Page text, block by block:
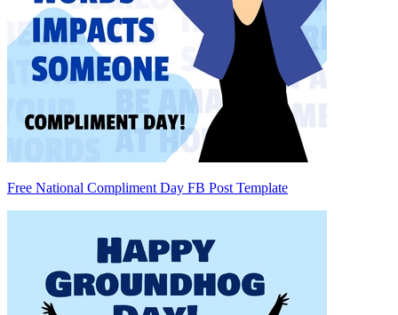
Free National Compliment Day FB Post Template